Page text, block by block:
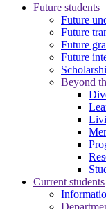
Future students
Future
Future
Future
Future
Beyond
Current students